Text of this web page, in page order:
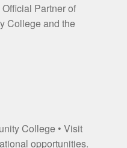
Partner of
College and the
College • Visit
opportunities.